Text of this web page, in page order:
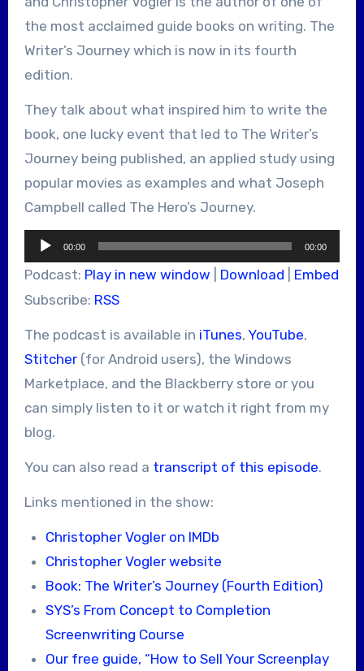
the most acclaimed guide books on writing. The
Writer’s Journey which is now in its fourth
edition.
They talk about what inspired him to write the
book, one lucky event that led to The Writer’s
Journey being published, an applied study using
popular movies as examples and what Joseph
Campbell called The Hero’s Journey.
Audio
Player
00:00 00:00
Podcast: Play in new window Download
Embed
Subscribe: RSS
The podcast is available in iTunes, YouTube,
Stitcher(for Android users), the Windows
Marketplace, and the Blackberry store or you
can simply listen to it or watch it right from my
blog.
You can also read a transcript of this episode.
Links mentioned in the show:
Christopher Vogler on IMDb
Christopher Vogler website
Book: The Writer’s Journey (Fourth Edition)
SYS’s From Concept to Completion
Screenwriting Course
Our free guide, “How to Sell Your Screenplay